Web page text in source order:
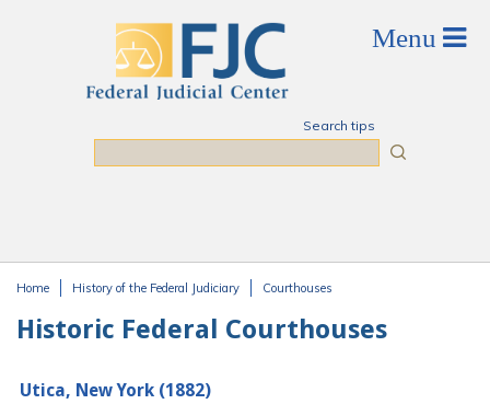
Search tips
Home History of the Federal Judiciary Courthouses
Historic Federal Courthouses
Utica, New York (1882)